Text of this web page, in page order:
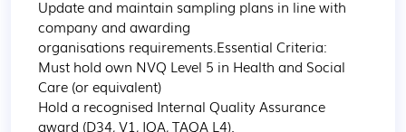
Update and maintain sampling plans in line with
company and awarding
organisations requirements.Essential Criteria:
Must hold own NVQ Level 5 in Health and Social
Care (or equivalent)
Hold a recognised Internal Quality Assurance
award (D34, V1, IQA, TAQA L4).